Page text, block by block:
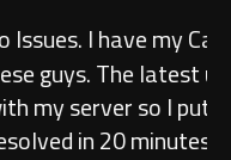
ARK server with
caused an issue
ticket, they had is
very happy with